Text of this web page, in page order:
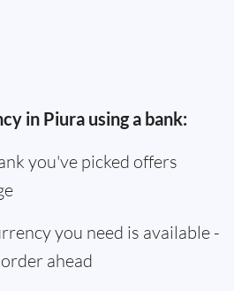
in Piura using a bank:
you've picked offers
you need is available -
ahead